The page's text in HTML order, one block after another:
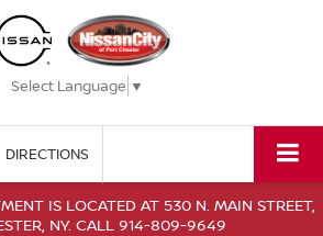
Select Language ▼
DIRECTIONS
IS LOCATED AT 530 N. MAIN STREET,
NY. CALL 914-809-9649